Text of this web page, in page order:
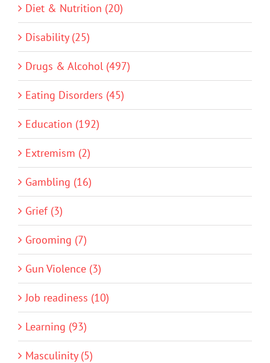
Diet & Nutrition (20)
Disability (25)
Drugs & Alcohol (497)
Eating Disorders (45)
Education (192)
Extremism (2)
Gambling (16)
Grief (3)
Grooming (7)
Gun Violence (3)
Job readiness (10)
Learning (93)
Masculinity (5)